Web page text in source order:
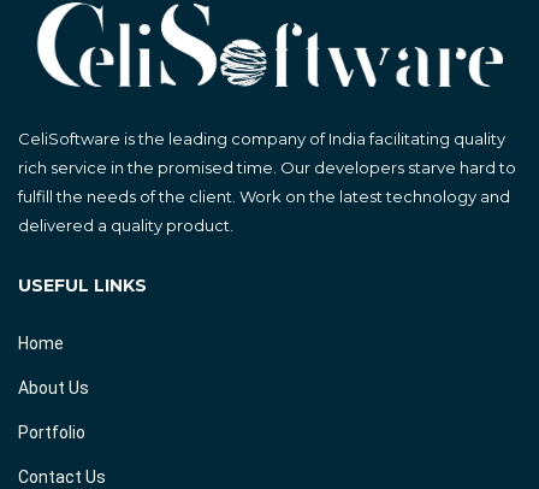
CeliSoftware is the leading company of India facilitating quality
rich service in the promised time. Our developers starve hard to
fulfill the needs of the client. Work on the latest technology and
delivered a quality product.
USEFUL LINKS
Home
About Us
Portfolio
Contact Us